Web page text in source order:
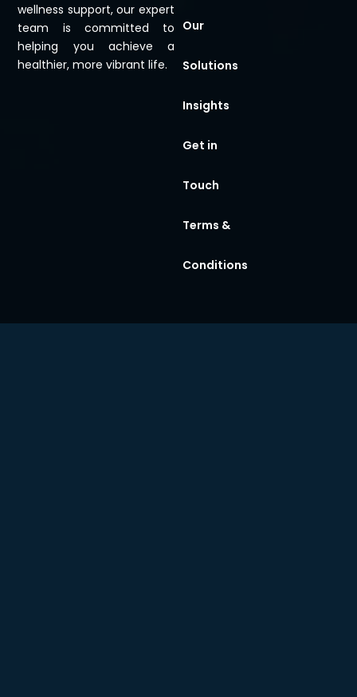
wellness support, our expert
team is committed to
helping you achieve a
healthier, more vibrant life.
Our
Solutions
Insights
Get in
Touch
Terms &
Conditions